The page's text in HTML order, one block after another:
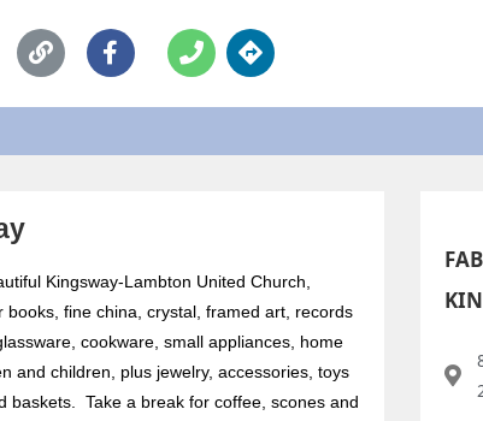
Kingsway-Lambton United Church,
fine china, crystal, framed art, records
cookware, small appliances, home
and children, plus jewelry, accessories, toys
Take a break for coffee, scones and